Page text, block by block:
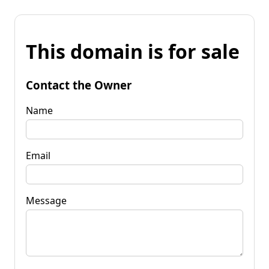
This domain is for sale
Contact the Owner
Name
Email
Message